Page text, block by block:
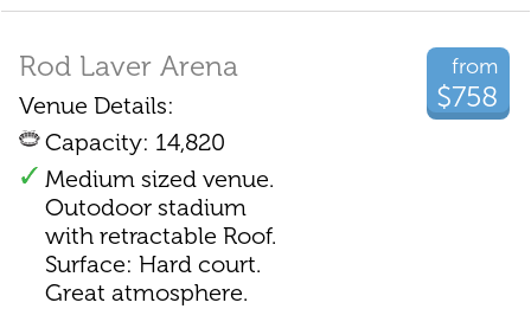
from
$758
Rod Laver Arena
Venue Details:
Capacity: 14,820
Medium sized venue.
Outodoor stadium
with retractable Roof.
Surface: Hard court.
Great atmosphere.